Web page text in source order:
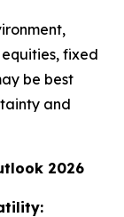
fixed
be best
and
2026